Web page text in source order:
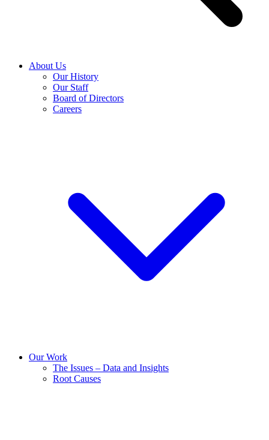
About Us
Our History
Our Staff
Board of Directors
Careers
Our Work
The Issues – Data and Insights
Root Causes